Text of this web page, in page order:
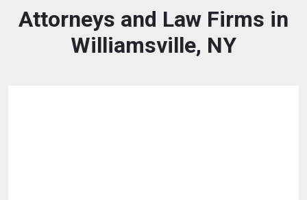
Attorneys and Law Firms in
Williamsville, NY